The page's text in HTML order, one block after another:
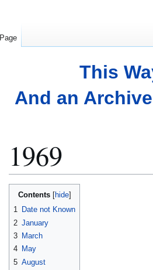
This
And an
1969
Jump
Jump
Contents
1 Date not Known
2 January
3 March
4 May
5 August
Page